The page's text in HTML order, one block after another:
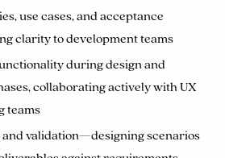
use cases, and acceptance
clarity to development teams
during design and
collaborating actively with UX
teams
validation—designing scenarios